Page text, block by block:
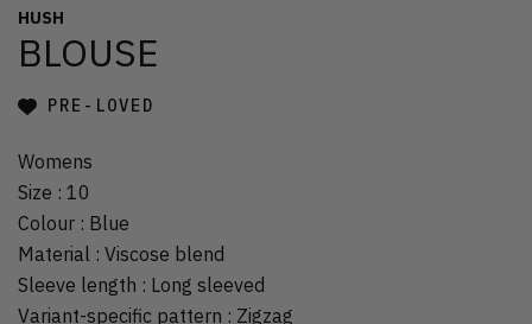
HUSH
BLOUSE
PRE-LOVED
Womens
Size : 10
Colour : Blue
Material : Viscose blend
Sleeve length : Long sleeved
Variant-specific pattern : Zigzag